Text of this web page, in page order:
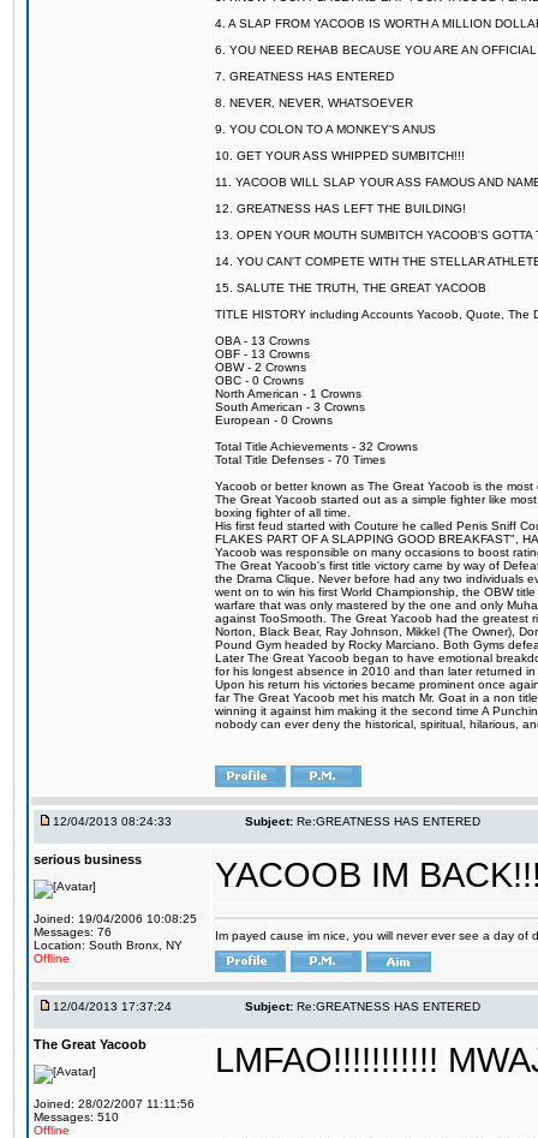
4. A SLAP FROM YACOOB IS WORTH A MILLION
6. YOU NEED REHAB BECAUSE YOU ARE AN
7. GREATNESS HAS ENTERED
8. NEVER, NEVER, WHATSOEVER
9. YOU COLON TO A MONKEY'S ANUS
10. GET YOUR ASS WHIPPED SUMBITCH!!!
11. YACOOB WILL SLAP YOUR ASS FAMOUS AND
12. GREATNESS HAS LEFT THE BUILDING!
13. OPEN YOUR MOUTH SUMBITCH YACOOB'S GOTTA
14. YOU CAN'T COMPETE WITH THE STELLAR
15. SALUTE THE TRUTH, THE GREAT YACOOB
TITLE HISTORY including Accounts Yacoob, Quote, The
OBA - 13 Crowns
OBF - 13 Crowns
OBW - 2 Crowns
OBC - 0 Crowns
North American - 1 Crowns
South American - 3 Crowns
European - 0 Crowns
Total Title Achievements - 32 Crowns
Total Title Defenses - 70 Times
Yacoob or better known as The Great Yacoob is the
The Great Yacoob started out as a simple fighter like
boxing fighter of all time.
His first feud started with Couture he called Penis Sniff
FLAKES PART OF A SLAPPING GOOD BREAKFAST",
Yacoob was responsible on many occasions to boost
The Great Yacoob's first title victory came by way of
the Drama Clique. Never before had any two individuals
went on to win his first World Championship, the OBW
warfare that was only mastered by the one and only
against TooSmooth. The Great Yacoob had the greatest
Norton, Black Bear, Ray Johnson, Mikkel (The Owner),
Pound Gym headed by Rocky Marciano. Both Gyms
Later The Great Yacoob began to have emotional
for his longest absence in 2010 and than later returned in
Upon his return his victories became prominent once
far The Great Yacoob met his match Mr. Goat in a non
winning it against him making it the second time A
nobody can ever deny the historical, spiritual, hilarious,
12/04/2013 08:24:33 Subject: Re:GREATNESS HAS ENTERED
serious business
Joined: 19/04/2006 10:08:25
Messages: 76
Location: South Bronx, NY
Offline
YACOOB IM
Im payed cause im nice, you will never ever see a day
12/04/2013 17:37:24 Subject: Re:GREATNESS HAS ENTERED
The Great Yacoob
Joined: 28/02/2007 11:11:56
Messages: 510
Offline
LMFAO!!!!!!!!!!!